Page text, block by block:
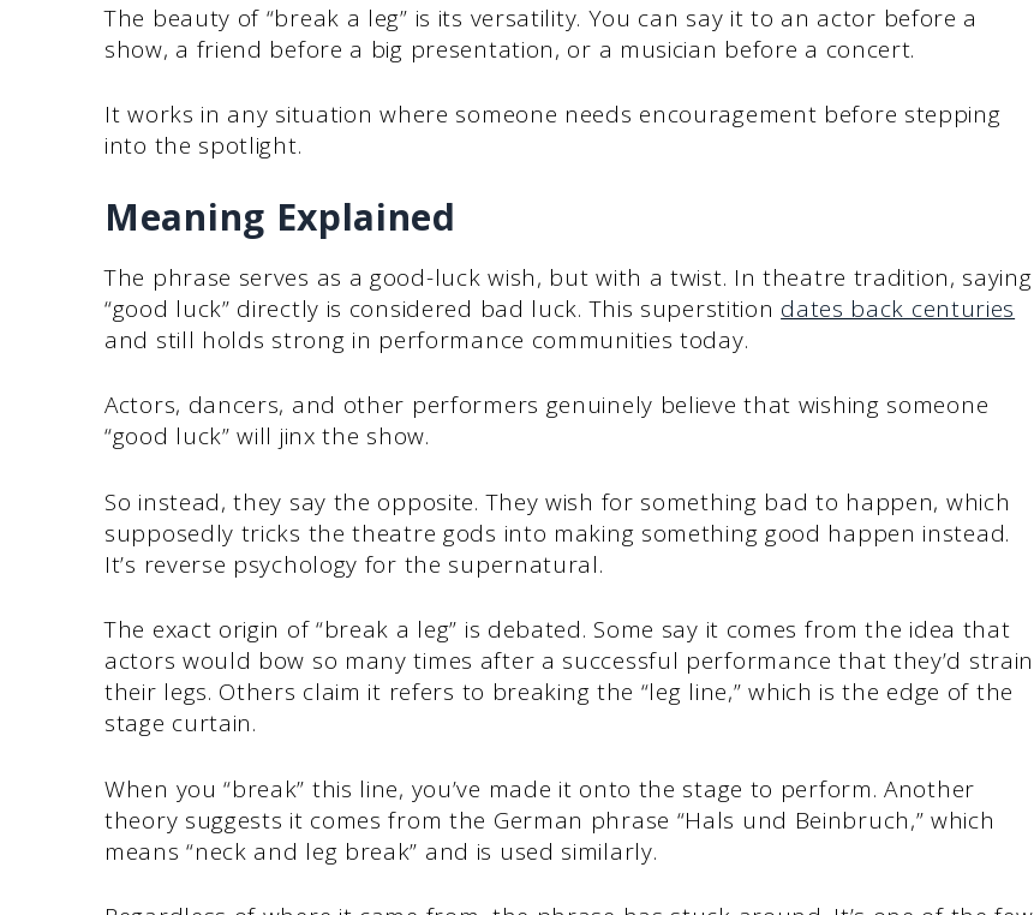
The beauty of “break a leg” is its versatility. You can say it to an actor before a
show, a friend before a big presentation, or a musician before a concert.
It works in any situation where someone needs encouragement before stepping
into the spotlight.
Meaning Explained
The phrase serves as a good-luck wish, but with a twist. In theatre tradition, saying
“good luck” directly is considered bad luck. This superstition dates back centuries
and still holds strong in performance communities today.
Actors, dancers, and other performers genuinely believe that wishing someone
“good luck” will jinx the show.
So instead, they say the opposite. They wish for something bad to happen, which
supposedly tricks the theatre gods into making something good happen instead.
It’s reverse psychology for the supernatural.
The exact origin of “break a leg” is debated. Some say it comes from the idea that
actors would bow so many times after a successful performance that they’d strain
their legs. Others claim it refers to breaking the “leg line,” which is the edge of the
stage curtain.
When you “break” this line, you’ve made it onto the stage to perform. Another
theory suggests it comes from the German phrase “Hals und Beinbruch,” which
means “neck and leg break” and is used similarly.